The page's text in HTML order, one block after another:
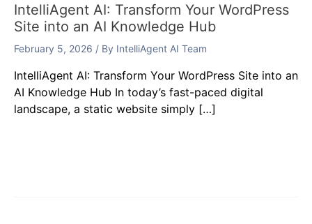
IntelliAgent AI: Transform Your WordPress
Site into an AI Knowledge Hub
February 5, 2026 / By IntelliAgent AI Team
IntelliAgent AI: Transform Your WordPress Site into an
AI Knowledge Hub In today’s fast-paced digital
landscape, a static website simply […]